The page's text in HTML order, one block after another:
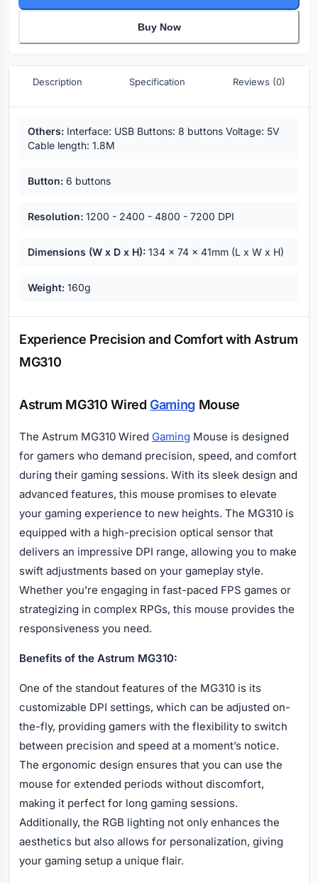
Buy Now
Description Specification Reviews (0)
Key highlights
Others: Interface: USB Buttons: 8 buttons Voltage: 5V
Cable length: 1.8M
Button: 6 buttons
Resolution: 1200 - 2400 - 4800 - 7200 DPI
Dimensions (W x D x H): 134 x 74 x 41mm (L x W x H)
Weight: 160g
Description
Experience Precision and Comfort with Astrum
MG310
Astrum MG310 Wired Gaming Mouse
The Astrum MG310 Wired Gaming Mouse is designed
for gamers who demand precision, speed, and comfort
during their gaming sessions. With its sleek design and
advanced features, this mouse promises to elevate
your gaming experience to new heights. The MG310 is
equipped with a high-precision optical sensor that
delivers an impressive DPI range, allowing you to make
swift adjustments based on your gameplay style.
Whether you’re engaging in fast-paced FPS games or
strategizing in complex RPGs, this mouse provides the
responsiveness you need.
Benefits of the Astrum MG310:
One of the standout features of the MG310 is its
customizable DPI settings, which can be adjusted on-
the-fly, providing gamers with the flexibility to switch
between precision and speed at a moment’s notice.
The ergonomic design ensures that you can use the
mouse for extended periods without discomfort,
making it perfect for long gaming sessions.
Additionally, the RGB lighting not only enhances the
aesthetics but also allows for personalization, giving
your gaming setup a unique flair.